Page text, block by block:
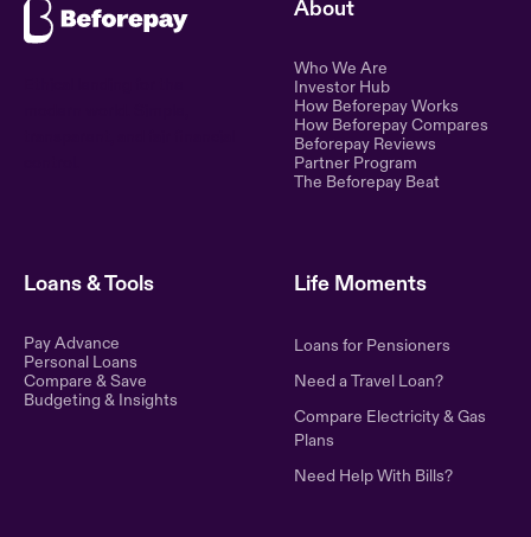
About
Who We Are
Investor Hub
How Beforepay Works
How Beforepay Compares
Beforepay Reviews
Partner Program
The Beforepay Beat
Loans & Tools
Pay Advance
Personal Loans
Compare & Save
Budgeting & Insights
Life Moments
Loans for Pensioners
Need a Travel Loan?
Compare Electricity & Gas
Plans
Need Help With Bills?